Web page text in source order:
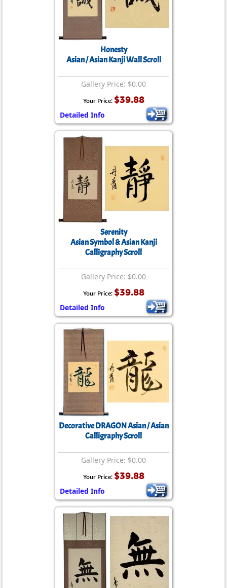
Honesty
Asian / Asian Kanji Wall Scroll
Gallery Price: $0.00
Your Price: $39.88
Detailed Info
Serenity
Asian Symbol & Asian Kanji
Calligraphy Scroll
Gallery Price: $0.00
Your Price: $39.88
Detailed Info
Decorative DRAGON Asian / Asian
Calligraphy Scroll
Gallery Price: $0.00
Your Price: $39.88
Detailed Info